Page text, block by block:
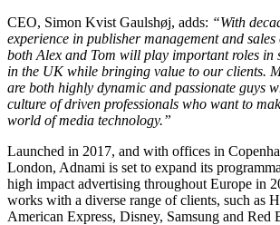
CEO, Simon Kvist Gaulshøj, adds: “With
experience in publisher management and
both Alex and Tom will play important roles in
in the UK while bringing value to our clients.
are both highly dynamic and passionate guys
culture of driven professionals who want to
world of media technology.”
Launched in 2017, and with offices in
London, Adnami is set to expand its
high impact advertising throughout Europe in
works with a diverse range of clients, such as
American Express, Disney, Samsung and Red